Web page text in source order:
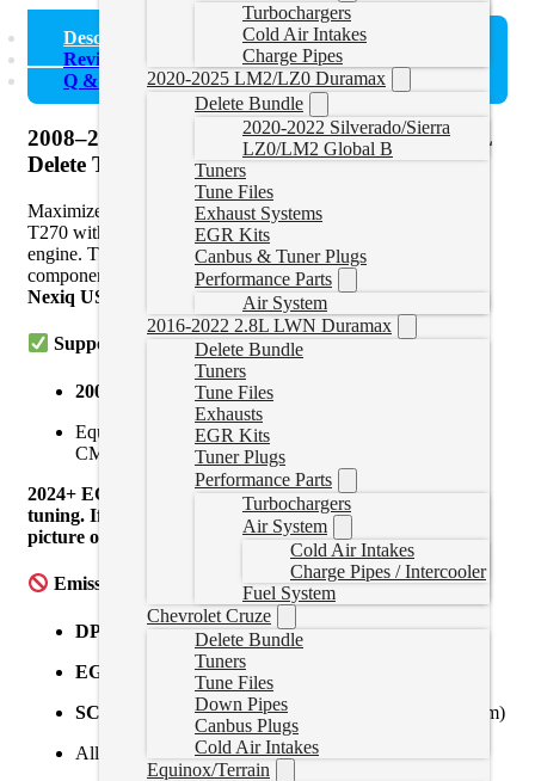
Turbochargers
Cold Air Intakes
Charge Pipes
2020-2025 LM2/LZ0 Duramax
Delete Bundle
2020-2022 Silverado/Sierra
LZ0/LM2 Global B
Tuners
Tune Files
Exhaust Systems
EGR Kits
Canbus & Tuner Plugs
Performance Parts
Air System
2016-2022 2.8L LWN Duramax
Delete Bundle
Tuners
Tune Files
Exhausts
EGR Kits
Tuner Plugs
Performance Parts
Turbochargers
Air System
Cold Air Intakes
Charge Pipes / Intercooler
Fuel System
Chevrolet Cruze
Delete Bundle
Tuners
Tune Files
Down Pipes
Canbus Plugs
Cold Air Intakes
Equinox/Terrain
Description
Reviews (0)
Q & A
2008–2025 Kenworth T270 Cummins ISB 6.7L
Delete Tuning
Maximize the performance and reliability of your Kenworth
T270 with custom delete tuning for the Cummins ISB 6.7L
engine. This tuning solution eliminates all major emissions
components and is compatible withEFILive AutoCal V3
Nexiq USB Link
, andCummins Inlinetools.
Supported Models:
2008–2025 Kenworth T270
Equipped with
Cummins ISB 6.7L / B6.7
CM2250, CM2350, and CM2450 ECMs)
2024+ ECMS may be locked and require a swap for
tuning. If you are unsure if your ecm is locked send us a
picture of your ecm sticker for confirmation
Emissions Systems Removed:
DPF
(Diesel Particulate Filter)
EGR
(Exhaust Gas Recirculation)
SCR/DEF
(Selective Catalytic Reduction / DEF system)
All related sensors and fault codes